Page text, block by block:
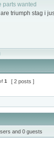
parts wanted
triumph stag i
1 [ 2 posts ]
and 0 guests